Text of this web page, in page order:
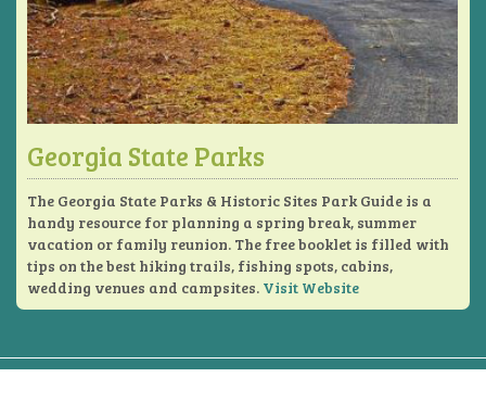
Georgia State Parks
The Georgia State Parks & Historic Sites Park Guide is a
handy resource for planning a spring break, summer
vacation or family reunion. The free booklet is filled with
tips on the best hiking trails, fishing spots, cabins,
wedding venues and campsites. Visit Website